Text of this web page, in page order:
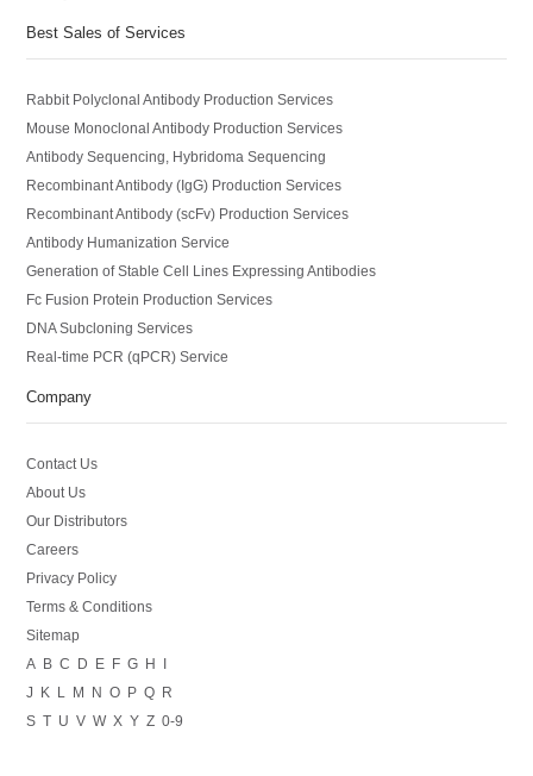
Best Sales of Services
Rabbit Polyclonal Antibody Production Services
Mouse Monoclonal Antibody Production Services
Antibody Sequencing, Hybridoma Sequencing
Recombinant Antibody (IgG) Production Services
Recombinant Antibody (scFv) Production Services
Antibody Humanization Service
Generation of Stable Cell Lines Expressing Antibodies
Fc Fusion Protein Production Services
DNA Subcloning Services
Real-time PCR (qPCR) Service
Company
Contact Us
About Us
Our Distributors
Careers
Privacy Policy
Terms & Conditions
Sitemap
A
B C D E F G H
J
K M N O P Q
R
S T U V W X Y Z 0-9